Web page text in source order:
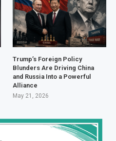
Trump’s Foreign Policy
Blunders Are Driving China
and Russia Into a Powerful
Alliance
May 21, 2026